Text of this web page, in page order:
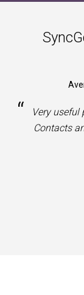
“
Very useful
Contacts